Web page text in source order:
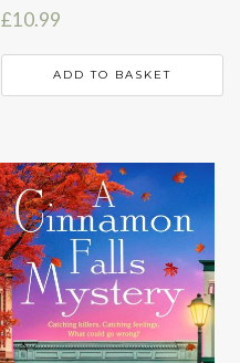
£10.99
ADD TO BASKET